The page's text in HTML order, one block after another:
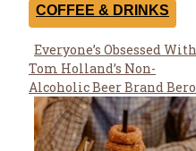
COFFEE & DRINKS
Section
Heading
Everyone’s Obsessed With
Tom Holland’s Non-
Alcoholic Beer Brand Bero